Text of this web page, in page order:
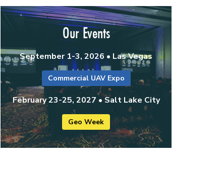
Our Events
September 1-3, 2026 • Las Vegas
Commercial UAV Expo
February 23-25, 2027 • Salt Lake City
Geo Week